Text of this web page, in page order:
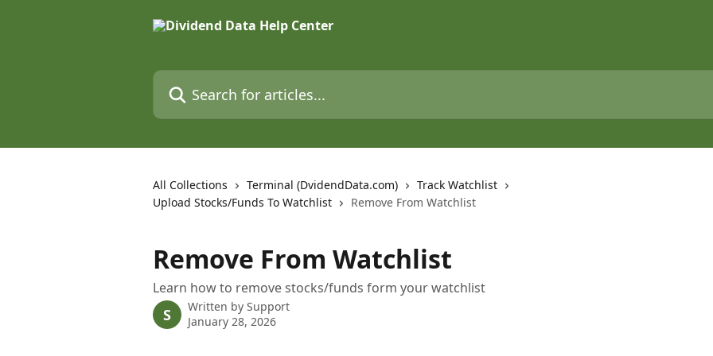
Search for articles...
All Collections Terminal (DvidendData.com)
Track Watchlist
Upload Stocks/Funds To Watchlist
Remove From Watchlist
Remove From Watchlist
Learn how to remove stocks/funds form your watchlist
S Written by Support
January 28, 2026